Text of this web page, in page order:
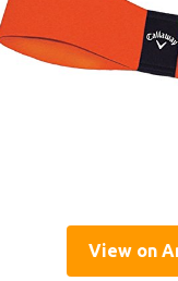
View on